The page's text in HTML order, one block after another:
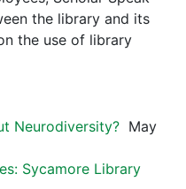
the library and its
the use of library
Neurodiversity? May
Sycamore Library